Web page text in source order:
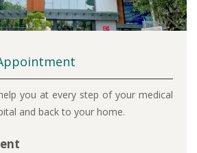
you at every step of your medical
and back to your home.